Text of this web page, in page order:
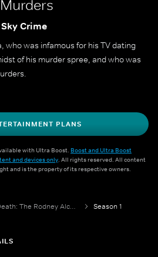
Sky Crime
who was infamous for his TV dating
of his murder spree, and who was
PLANS
with Ultra Boost. Boost and Ultra Boost
and devices only. All rights reserved. All content
and is the property of its respective owners.
Dating Death: The Rodney Alcala Murders Season 1